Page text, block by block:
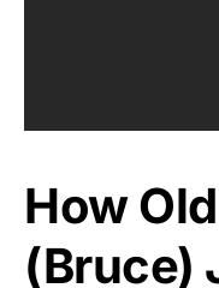
How
(Bruce)